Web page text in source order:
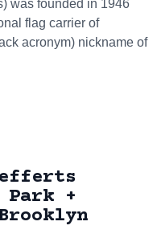
was founded in 1946
flag carrier of
acronym) nickname of
Park +